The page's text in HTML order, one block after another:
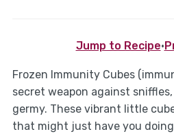
Jump to Recipe·
Frozen Immunity Cubes
secret weapon against
germy. These vibrant little
that might just have you